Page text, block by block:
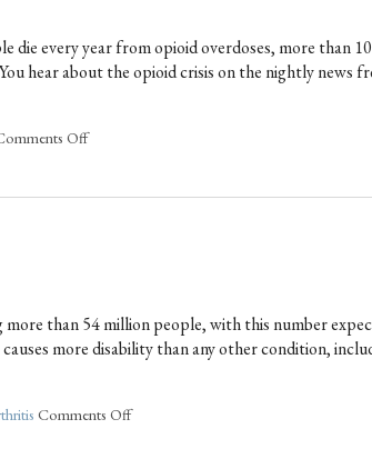
every year from opioid overdoses, more than
hear about the opioid crisis on the nightly news
Off
than 54 million people, with this number
more disability than any other condition,
Comments Off